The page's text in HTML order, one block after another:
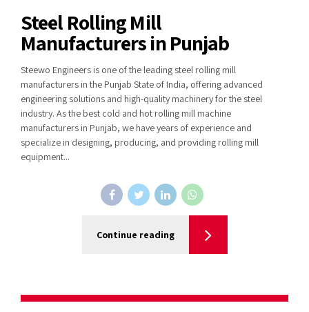
Steel Rolling Mill
Manufacturers in Punjab
Steewo Engineers is one of the leading steel rolling mill
manufacturers in the Punjab State of India, offering advanced
engineering solutions and high-quality machinery for the steel
industry. As the best cold and hot rolling mill machine
manufacturers in Punjab, we have years of experience and
specialize in designing, producing, and providing rolling mill
equipment...
Continue reading